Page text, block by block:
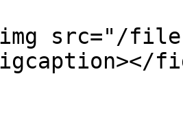
src="/files/